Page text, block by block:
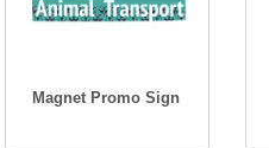
Magnet Promo Sign